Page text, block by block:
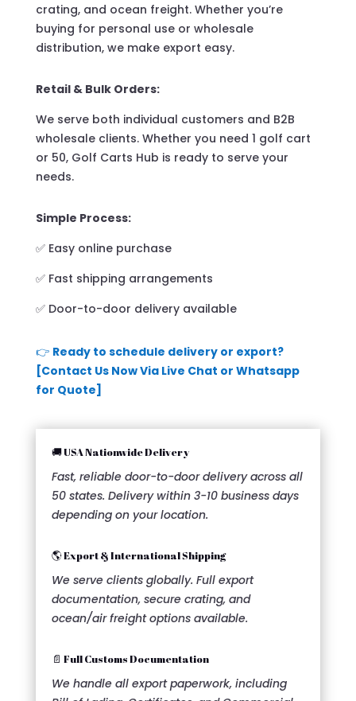
crating, and ocean freight. Whether you’re
buying for personal use or wholesale
distribution, we make export easy.
Retail & Bulk Orders:
We serve both individual customers and B2B
wholesale clients. Whether you need 1 golf cart
or 50, Golf Carts Hub is ready to serve your
needs.
Simple Process:
✅ Easy online purchase
✅ Fast shipping arrangements
✅ Door-to-door delivery available
👉 Ready to schedule delivery or export?
[Contact Us Now Via Live Chat or Whatsapp
for Quote]
🚚 USA Nationwide Delivery
Fast, reliable door-to-door delivery across all
50 states. Delivery within 3-10 business days
depending on your location.
🌎 Export & International Shipping
We serve clients globally. Full export
documentation, secure crating, and
ocean/air freight options available.
📄 Full Customs Documentation
We handle all export paperwork, including